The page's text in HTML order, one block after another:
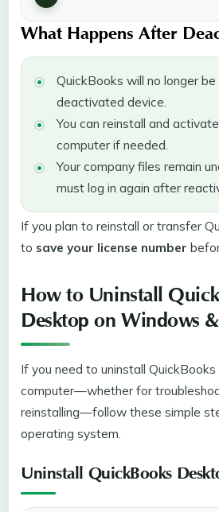
What Happens After
QuickBooks will no longer
deactivated device.
You can reinstall and
computer if needed.
Your company files remain
must log in again after
If you plan to reinstall or transfer
to save your license number
How to Uninstall
Desktop on Windows
If you need to uninstall
computer—whether for
reinstalling—follow these simple
operating system.
Uninstall QuickBooks